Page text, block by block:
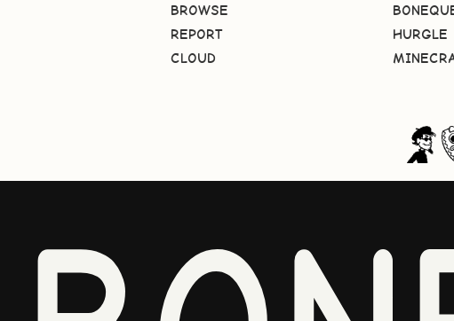
BROWSE
REPORT
CLOUD
HURGLE